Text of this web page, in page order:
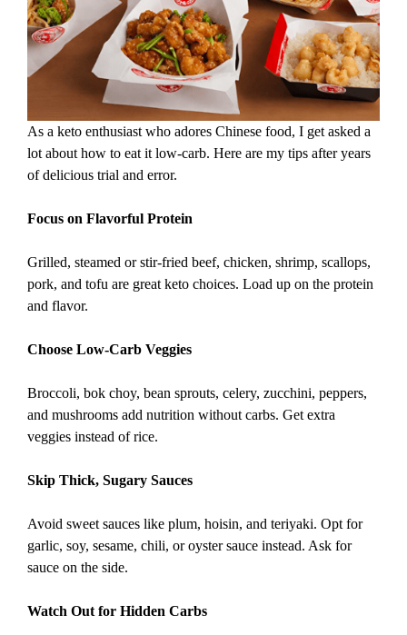
As a keto enthusiast who adores Chinese food, I get asked a
lot about how to eat it low-carb. Here are my tips after years
of delicious trial and error.
Focus on Flavorful Protein
Grilled, steamed or stir-fried beef, chicken, shrimp, scallops,
pork, and tofu are great keto choices. Load up on the protein
and flavor.
Choose Low-Carb Veggies
Broccoli, bok choy, bean sprouts, celery, zucchini, peppers,
and mushrooms add nutrition without carbs. Get extra
veggies instead of rice.
Skip Thick, Sugary Sauces
Avoid sweet sauces like plum, hoisin, and teriyaki. Opt for
garlic, soy, sesame, chili, or oyster sauce instead. Ask for
sauce on the side.
Watch Out for Hidden Carbs